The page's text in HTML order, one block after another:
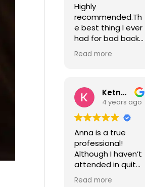
Highly
recommended.Th
e best thing I ever
had for bad back
and
fibromyalgia.I've
pain, chronic
fatigue syndrome
and herniated
disc every so
often.Anna is a
professional with
a great
knowledge of her
job and is
Read more
Ketna Mistry
4 years ago
Anna is a true
professional!
Although I haven’t
attended in quite
some time I did so
Read more